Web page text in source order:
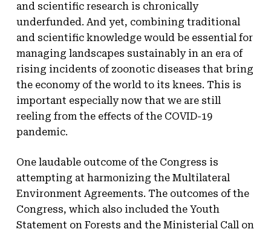
and scientific research is chronically
underfunded. And yet, combining traditional
and scientific knowledge would be essential for
managing landscapes sustainably in an era of
rising incidents of zoonotic diseases that bring
the economy of the world to its knees. This is
important especially now that we are still
reeling from the effects of the COVID-19
pandemic.
One laudable outcome of the Congress is
attempting at harmonizing the Multilateral
Environment Agreements. The outcomes of the
Congress, which also included the Youth
Statement on Forests and the Ministerial Call on